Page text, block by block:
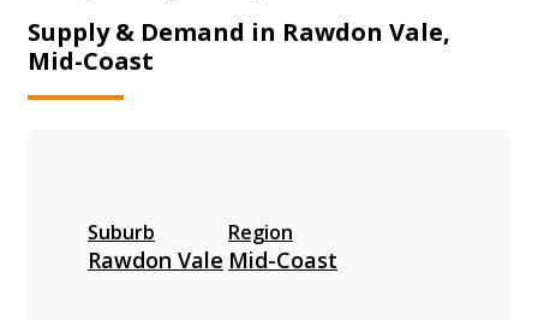
Supply & Demand in Rawdon Vale,
Mid-Coast
Suburb
Rawdon Vale
Region
Mid-Coast